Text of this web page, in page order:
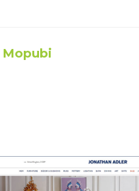
Mopubi